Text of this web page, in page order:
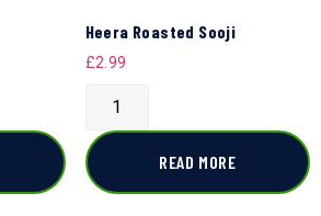
Heera Roasted Sooji
£2.99
READ MORE